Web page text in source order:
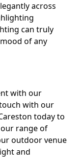
across
can truly
of any
with our
with our
today to
range of
outdoor venue
and